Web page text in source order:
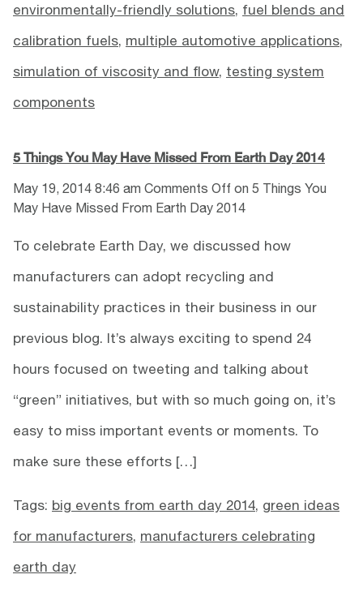
environmentally-friendly solutions, fuel blends and
calibration fuels, multiple automotive applications,
simulation of viscosity and flow, testing system
components
5 Things You May Have Missed From Earth Day 2014
May 19, 2014 8:46 am Comments Off on 5 Things You
May Have Missed From Earth Day 2014
To celebrate Earth Day, we discussed how
manufacturers can adopt recycling and
sustainability practices in their business in our
previous blog. It’s always exciting to spend 24
hours focused on tweeting and talking about
“green” initiatives, but with so much going on, it’s
easy to miss important events or moments. To
make sure these efforts […]
Tags: big events from earth day 2014, green ideas
for manufacturers, manufacturers celebrating
earth day